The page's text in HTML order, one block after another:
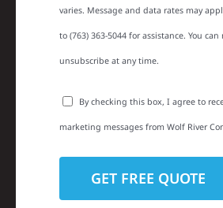
varies. Message and data rates may
to (763) 363-5044 for assistance. You can
unsubscribe at any time.
By checking this box, I agree to
marketing messages from Wolf River